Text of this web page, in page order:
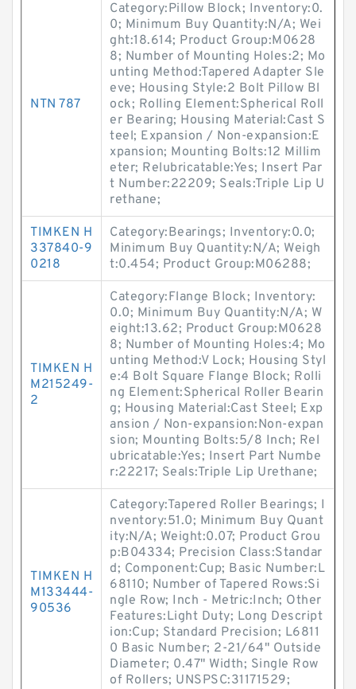
NTN 787
Category:Pillow Block; Inventory:0.
0; Minimum Buy Quantity:N/A; Wei
ght:18.614; Product Group:M0628
8; Number of Mounting Holes:2; Mo
unting Method:Tapered Adapter Sle
eve; Housing Style:2 Bolt Pillow Bl
ock; Rolling Element:Spherical Roll
er Bearing; Housing Material:Cast S
teel; Expansion / Non-expansion:E
xpansion; Mounting Bolts:12 Millim
eter; Relubricatable:Yes; Insert Par
t Number:22209; Seals:Triple Lip U
rethane;
TIMKEN H
337840-9
0218
Category:Bearings; Inventory:0.0;
Minimum Buy Quantity:N/A; Weigh
t:0.454; Product Group:M06288;
TIMKEN H
M215249-
2
Category:Flange Block; Inventory:
0.0; Minimum Buy Quantity:N/A; W
eight:13.62; Product Group:M0628
8; Number of Mounting Holes:4; Mo
unting Method:V Lock; Housing Styl
e:4 Bolt Square Flange Block; Rolli
ng Element:Spherical Roller Bearin
g; Housing Material:Cast Steel; Exp
ansion / Non-expansion:Non-expan
sion; Mounting Bolts:5/8 Inch; Rel
ubricatable:Yes; Insert Part Numbe
r:22217; Seals:Triple Lip Urethane;
TIMKEN H
M133444-
90536
Category:Tapered Roller Bearings; I
nventory:51.0; Minimum Buy Quant
ity:N/A; Weight:0.07; Product Grou
p:B04334; Precision Class:Standar
d; Component:Cup; Basic Number:L
68110; Number of Tapered Rows:Si
ngle Row; Inch - Metric:Inch; Other
Features:Light Duty; Long Descript
ion:Cup; Standard Precision; L6811
0 Basic Number; 2-21/64" Outside
Diameter; 0.47" Width; Single Row
of Rollers; UNSPSC:31171529;